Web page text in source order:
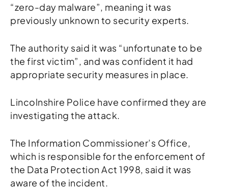
“zero-day malware”, meaning it was
previously unknown to security experts.
The authority said it was “unfortunate to be
the first victim”, and was confident it had
appropriate security measures in place.
Lincolnshire Police have confirmed they are
investigating the attack.
The Information Commissioner’s Office,
which is responsible for the enforcement of
the Data Protection Act 1998, said it was
aware of the incident.